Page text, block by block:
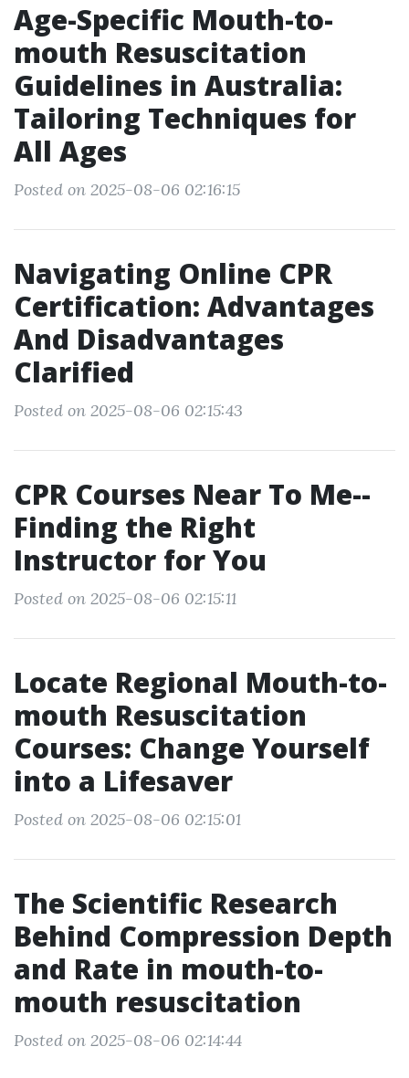
Age-Specific Mouth-to-
mouth Resuscitation
Guidelines in Australia:
Tailoring Techniques for
All Ages
Posted on 2025-08-06 02:16:15
Navigating Online CPR
Certification: Advantages
And Disadvantages
Clarified
Posted on 2025-08-06 02:15:43
CPR Courses Near To Me--
Finding the Right
Instructor for You
Posted on 2025-08-06 02:15:11
Locate Regional Mouth-to-
mouth Resuscitation
Courses: Change Yourself
into a Lifesaver
Posted on 2025-08-06 02:15:01
The Scientific Research
Behind Compression Depth
and Rate in mouth-to-
mouth resuscitation
Posted on 2025-08-06 02:14:44